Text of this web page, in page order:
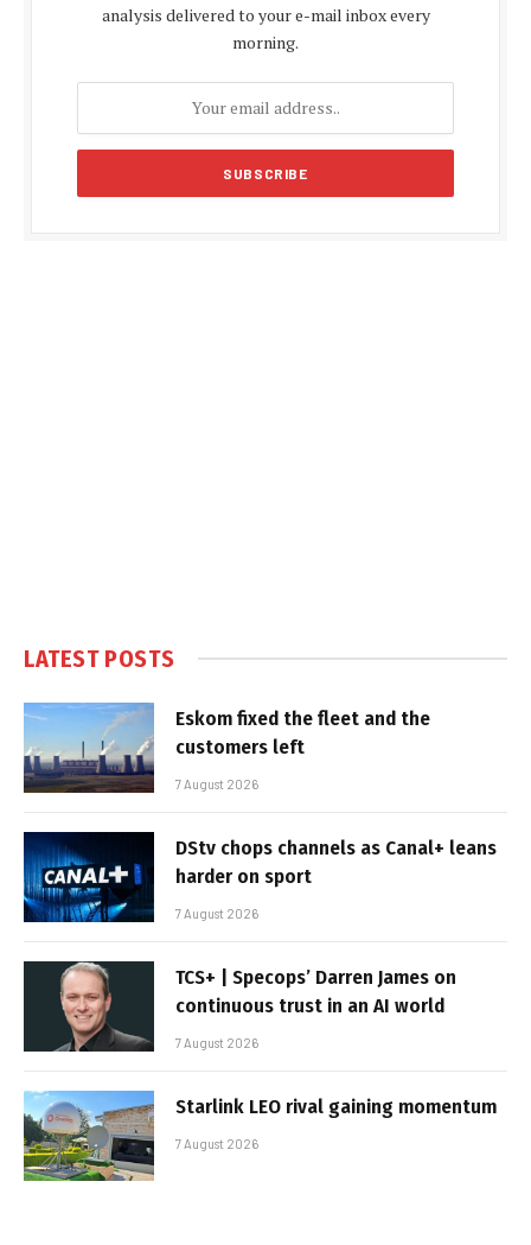
analysis delivered to your e-mail inbox every
morning.
LATEST POSTS
Eskom fixed the fleet and the
customers left
7 August 2026
DStv chops channels as Canal+ leans
harder on sport
7 August 2026
TCS+ | Specops’ Darren James on
continuous trust in an AI world
7 August 2026
Starlink LEO rival gaining momentum
7 August 2026